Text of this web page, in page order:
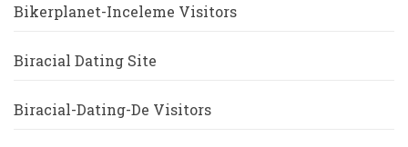
Bikerplanet-Inceleme Visitors
Biracial Dating Site
Biracial-Dating-De Visitors